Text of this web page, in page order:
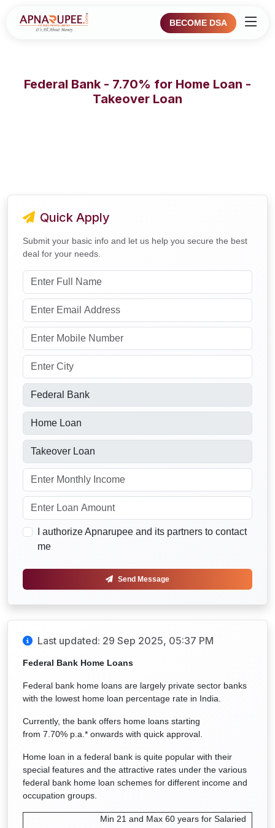
BECOME DSA
Federal Bank - 7.70% for Home Loan -
Takeover Loan
Quick Apply
Submit your basic info and let us help you secure the best
deal for your needs.
I authorize Apnarupee and its partners to contact
me
Send Message
Last updated: 29 Sep 2025, 05:37 PM
Federal Bank Home Loans
Federal bank home loans are largely private sector banks
with the lowest home loan percentage rate in India.
Currently, the bank offers home loans starting
from 7.70% p.a.* onwards with quick approval.
Home loan in a federal bank is quite popular with their
special features and the attractive rates under the various
federal bank home loan schemes for different income and
occupation groups.
Min 21 and Max 60 years for Salaried